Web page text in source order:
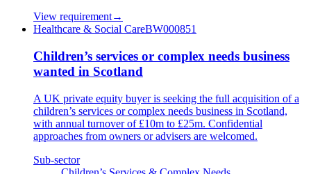
View requirement→
Healthcare & Social CareBW000851
Children’s services or complex needs business
wanted in Scotland
A UK private equity buyer is seeking the full acquisition of a
children’s services or complex needs business in Scotland,
with annual turnover of £10m to £25m. Confidential
approaches from owners or advisers are welcomed.
Sub-sector